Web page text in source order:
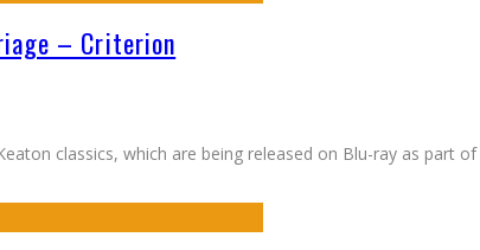
– Criterion
classics, which are being released on Blu-ray as part